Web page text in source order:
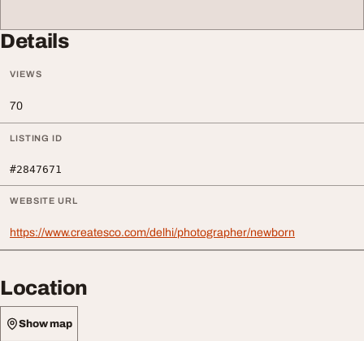
Details
VIEWS
70
LISTING ID
#2847671
WEBSITE URL
https://www.createsco.com/delhi/photographer/newborn
Location
Show map